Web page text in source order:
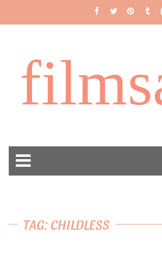
TAG: CHILDLESS